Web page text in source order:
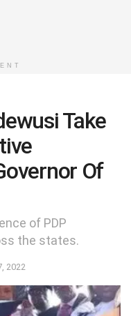
Take
Of
of PDP
the states.
2022